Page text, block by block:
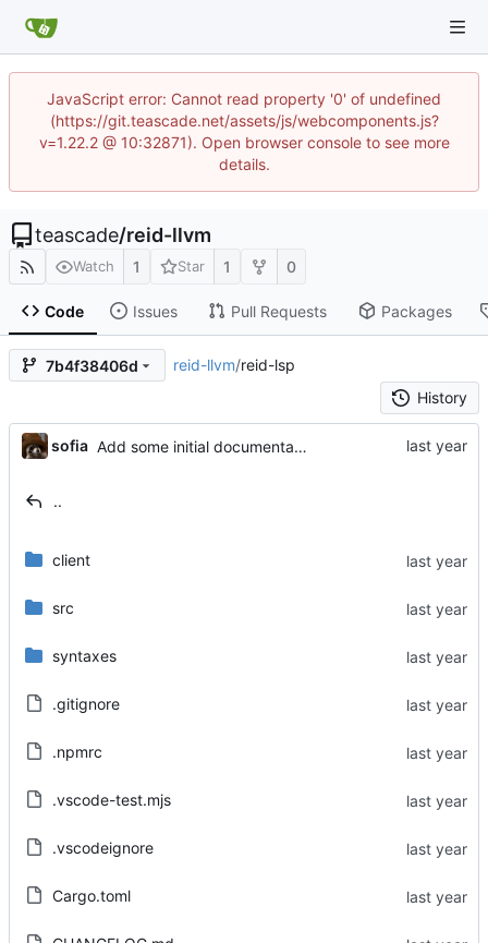
JavaScript error: Cannot read property '0' of undefined
(https://git.teascade.net/assets/js/webcomponents.js?
v=1.22.2 @ 10:32871). Open browser console to see more
details.
teascade/reid-llvm
Watch 1 Star 1 0
Code Issues Pull Requests Packages
7b4f38406d reid-llvm/reid-lsp
History
sofia Add some initial documentation support for functions
..
client
src
syntaxes
.gitignore
.npmrc
.vscode-test.mjs
.vscodeignore
Cargo.toml